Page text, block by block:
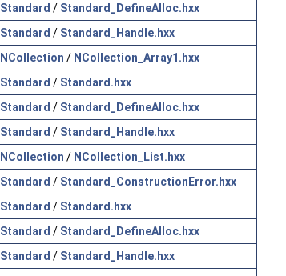
Standard / Standard_DefineAlloc.hxx
Standard / Standard_Handle.hxx
NCollection / NCollection_Array1.hxx
Standard / Standard.hxx
Standard / Standard_DefineAlloc.hxx
Standard / Standard_Handle.hxx
NCollection / NCollection_List.hxx
Standard / Standard_ConstructionError.hxx
Standard / Standard.hxx
Standard / Standard_DefineAlloc.hxx
Standard / Standard_Handle.hxx